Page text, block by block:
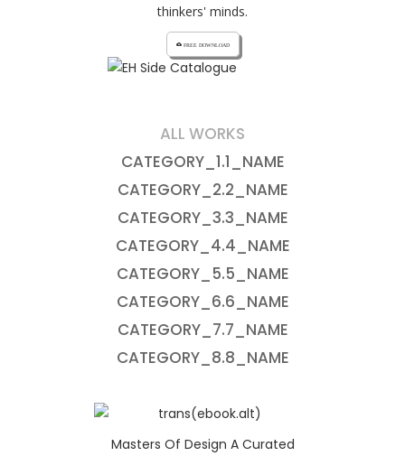
thinkers' minds.
cloud_download FREE DOWNLOAD
ALL WORKS
CATEGORY_1.1_NAME
CATEGORY_2.2_NAME
CATEGORY_3.3_NAME
CATEGORY_4.4_NAME
CATEGORY_5.5_NAME
CATEGORY_6.6_NAME
CATEGORY_7.7_NAME
CATEGORY_8.8_NAME
Masters Of Design A Curated